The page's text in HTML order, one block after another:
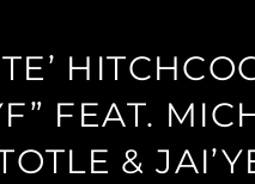
FEAT.
&